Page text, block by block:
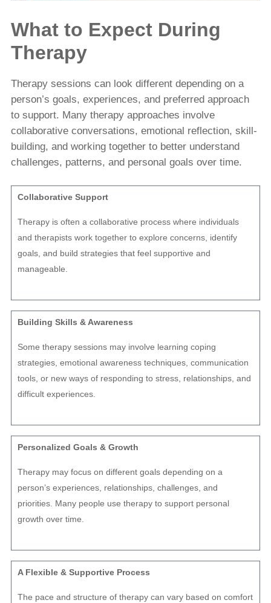
What to Expect During
Therapy
Therapy sessions can look different depending on a
person’s goals, experiences, and preferred approach
to support. Many therapy approaches involve
collaborative conversations, emotional reflection, skill-
building, and working together to better understand
challenges, patterns, and personal goals over time.
Collaborative Support
Therapy is often a collaborative process where individuals
and therapists work together to explore concerns, identify
goals, and build strategies that feel supportive and
manageable.
Building Skills & Awareness
Some therapy sessions may involve learning coping
strategies, emotional awareness techniques, communication
tools, or new ways of responding to stress, relationships, and
difficult experiences.
Personalized Goals & Growth
Therapy may focus on different goals depending on a
person’s experiences, relationships, challenges, and
priorities. Many people use therapy to support personal
growth over time.
A Flexible & Supportive Process
The pace and structure of therapy can vary based on comfort